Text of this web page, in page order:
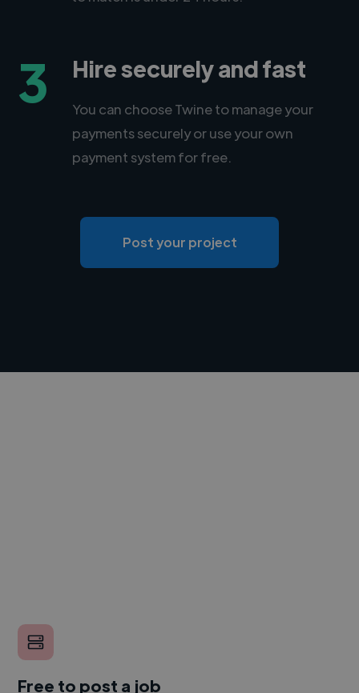
3 Hire securely and fast
You can choose Twine to manage your
payments securely or use your own
payment system for free.
Post your project
Free to post a job